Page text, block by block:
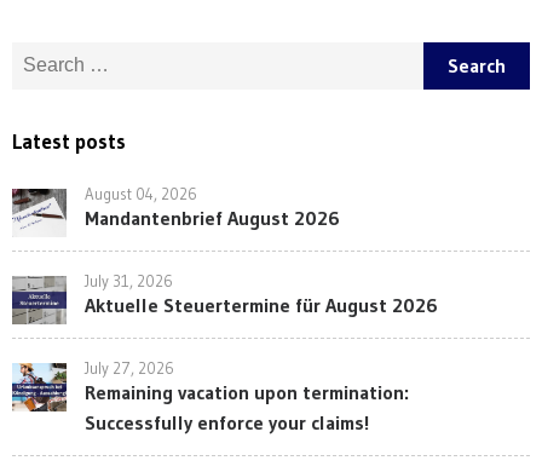
Search for:
Latest posts
August 04, 2026
Mandantenbrief August 2026
July 31, 2026
Aktuelle Steuertermine für August 2026
July 27, 2026
Remaining vacation upon termination:
Successfully enforce your claims!